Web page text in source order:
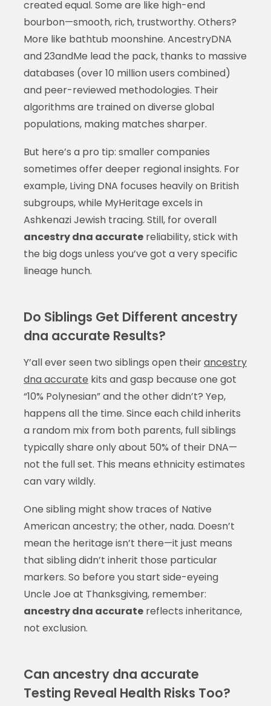
created equal. Some are like high-end
bourbon—smooth, rich, trustworthy. Others?
More like bathtub moonshine. AncestryDNA
and 23andMe lead the pack, thanks to massive
databases (over 10 million users combined)
and peer-reviewed methodologies. Their
algorithms are trained on diverse global
populations, making matches sharper.
But here’s a pro tip: smaller companies
sometimes offer deeper regional insights. For
example, Living DNA focuses heavily on British
subgroups, while MyHeritage excels in
Ashkenazi Jewish tracing. Still, for overall
ancestry dna accuratereliability, stick with
the big dogs unless you’ve got a very specific
lineage hunch.
Do Siblings Get Different ancestry
dna accurate Results?
Y’all ever seen two siblings open theirancestry
dna accurate kits and gasp because one got
“10% Polynesian” and the other didn’t? Yep,
happens all the time. Since each child inherits
a random mix from both parents, full siblings
typically share only about 50% of their DNA—
not the full set. This means ethnicity estimates
can vary wildly.
One sibling might show traces of Native
American ancestry; the other, nada. Doesn’t
mean the heritage isn’t there—it just means
that sibling didn’t inherit those particular
markers. So before you start side-eyeing
Uncle Joe at Thanksgiving, remember:
ancestry dna accuratereflects inheritance,
not exclusion.
Can ancestry dna accurate
Testing Reveal Health Risks Too?